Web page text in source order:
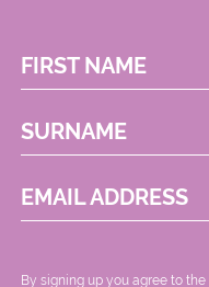
FIRST NAME
SURNAME
EMAIL ADDRESS
By signing up you agree to the